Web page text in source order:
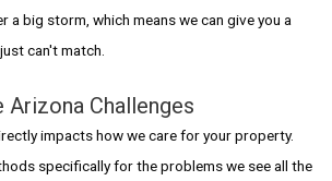
big storm, which means we can give you a
can't match.
Arizona Challenges
impacts how we care for your property.
specifically for the problems we see all the